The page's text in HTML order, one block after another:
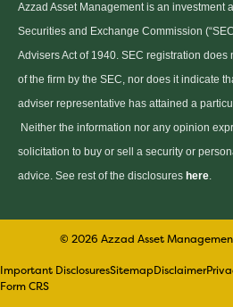
Azzad Asset Management is an investment
Securities and Exchange Commission
Advisers Act of 1940. SEC registration
of the firm by the SEC, nor does it indicate
adviser representative has attained a
Neither the information nor any opinion
solicitation to buy or sell a security or
advice. See rest of the disclosures here.
© 2026 Azzad Asset
Important DisclosuresSitemapDisclaimer
Form CRS